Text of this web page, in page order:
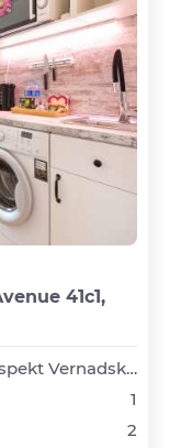
41с1,
sta. Prospekt Vernadskogo
1
2